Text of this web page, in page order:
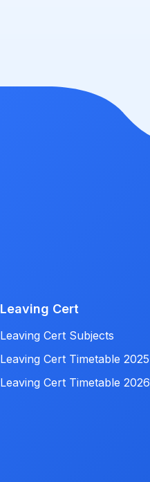
Leaving Cert
Leaving Cert Subjects
Leaving Cert Timetable 2025
Leaving Cert Timetable 2026